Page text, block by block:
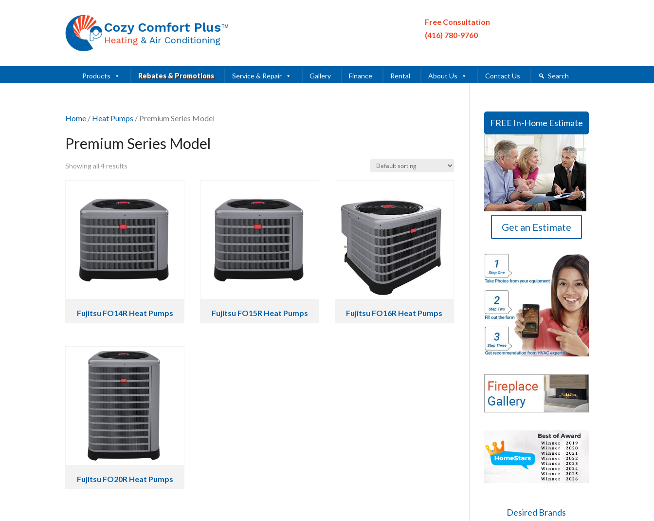
Free Consultation
(416) 780-9760
Products Rebates & Promotions Service & Repair Gallery Finance Rental About Us Contact Us Search
Home / Heat Pumps / Premium Series Model
Premium Series Model
Showing all 4 results
Fujitsu FO14R Heat Pumps Fujitsu FO15R Heat Pumps Fujitsu FO16R Heat Pumps
Fujitsu FO20R Heat Pumps
FREE In-Home Estimate
Get an Estimate
Desired Brands